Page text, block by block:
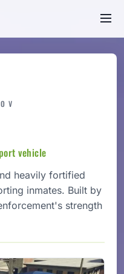
V
vehicle
heavily fortified
inmates. Built by
strength